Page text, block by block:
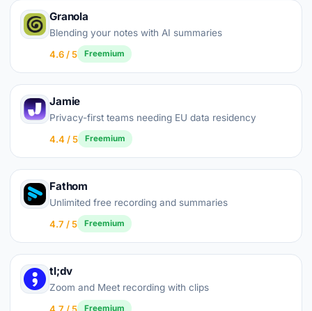
Granola
Blending your notes with AI summaries
4.6 / 5
Freemium
Jamie
Privacy-first teams needing EU data residency
4.4 / 5
Freemium
Fathom
Unlimited free recording and summaries
4.7 / 5
Freemium
tl;dv
Zoom and Meet recording with clips
4.7 / 5
Freemium